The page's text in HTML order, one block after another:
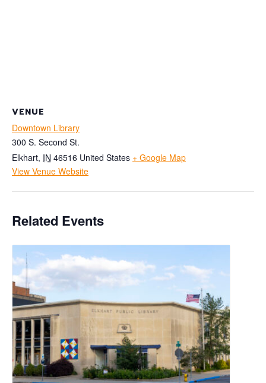
VENUE
Downtown Library
300 S. Second St.
Elkhart, IN 46516 United States + Google Map
View Venue Website
Related Events